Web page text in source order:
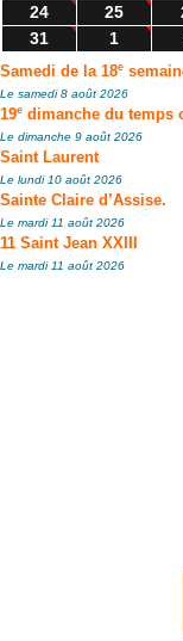
24
25
31
1
Samedi de la 18e
Le samedi 8 août 2026
19e dimanche du temps
Le dimanche 9 août 2026
Saint Laurent
Le lundi 10 août 2026
Sainte Claire d’Assise.
Le mardi 11 août 2026
11 Saint Jean XXIII
Le mardi 11 août 2026